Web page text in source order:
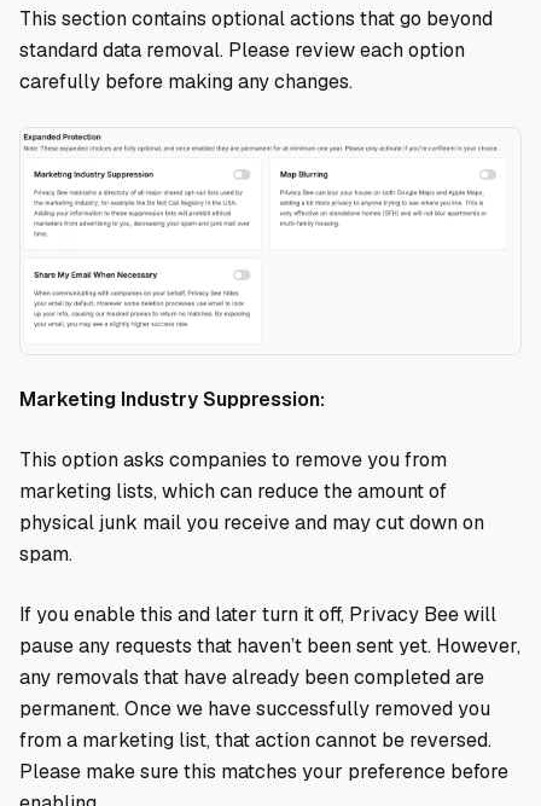
This section contains optional actions that go beyond
standard data removal. Please review each option
carefully before making any changes.
Marketing Industry Suppression:
This option asks companies to remove you from
marketing lists, which can reduce the amount of
physical junk mail you receive and may cut down on
spam.
If you enable this and later turn it off, Privacy Bee will
pause any requests that haven’t been sent yet. However,
any removals that have already been completed are
permanent. Once we have successfully removed you
from a marketing list, that action cannot be reversed.
Please make sure this matches your preference before